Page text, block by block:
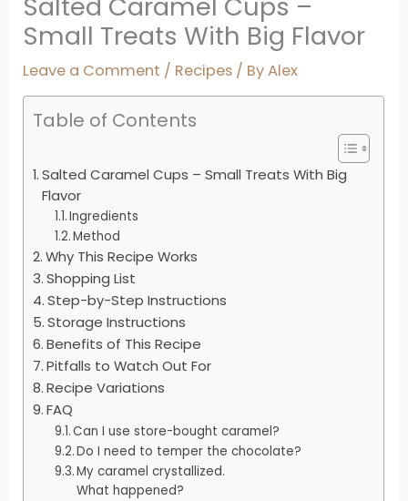
Small Treats With Big Flavor
Leave a Comment / Recipes / ByAlex
Table of Contents
Salted Caramel Cups – Small Treats With Big
Flavor
Ingredients
Method
Why This Recipe Works
Shopping List
Step-by-Step Instructions
Storage Instructions
Benefits of This Recipe
Pitfalls to Watch Out For
Recipe Variations
FAQ
Can I use store-bought caramel?
Do I need to temper the chocolate?
My caramel crystallized.
What happened?